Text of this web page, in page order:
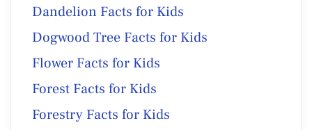
Dandelion Facts for Kids
Dogwood Tree Facts for Kids
Flower Facts for Kids
Forest Facts for Kids
Forestry Facts for Kids